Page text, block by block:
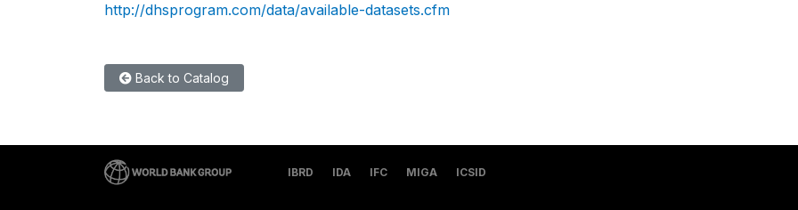
http://dhsprogram.com/data/available-datasets.cfm
Back to Catalog
IBRD IDA IFC MIGA ICSID